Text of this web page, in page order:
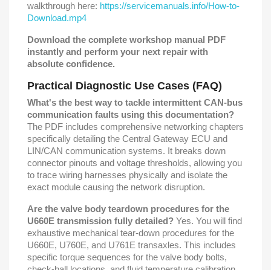
walkthrough here: https://servicemanuals.info/How-to-
Download.mp4
Download the complete workshop manual PDF
instantly and perform your next repair with
absolute confidence.
Practical Diagnostic Use Cases (FAQ)
What's the best way to tackle intermittent CAN-bus
communication faults using this documentation?
The PDF includes comprehensive networking chapters
specifically detailing the Central Gateway ECU and
LIN/CAN communication systems. It breaks down
connector pinouts and voltage thresholds, allowing you
to trace wiring harnesses physically and isolate the
exact module causing the network disruption.
Are the valve body teardown procedures for the
U660E transmission fully detailed? Yes. You will find
exhaustive mechanical tear-down procedures for the
U660E, U760E, and U761E transaxles. This includes
specific torque sequences for the valve body bolts,